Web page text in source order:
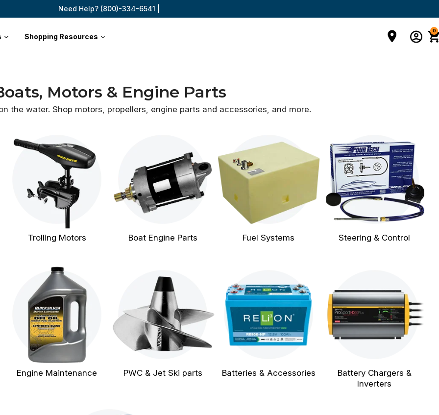
Need Help? (800)-334-6541 |
Shopping Resources
0
Motors & Engine Parts
the water. Shop motors, propellers, engine parts and accessories, and more.
Trolling Motors Boat Engine Parts Fuel Systems Steering & Control
Engine Maintenance PWC & Jet Ski parts Batteries & Accessories
Battery Chargers &
Inverters